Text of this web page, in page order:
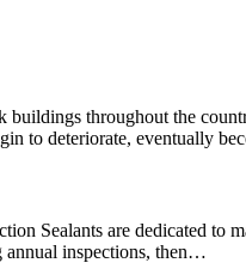
buildings throughout the
to deteriorate, eventually
Sealants are dedicated to
annual inspections, then…